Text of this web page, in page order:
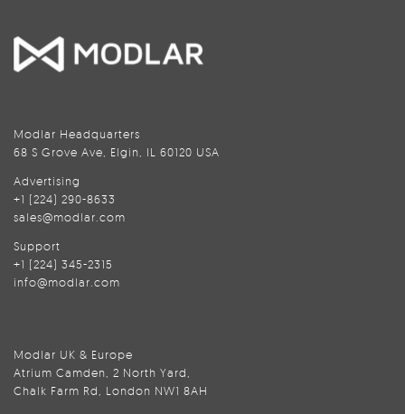
Modlar Headquarters
68 S Grove Ave, Elgin, IL 60120 USA
Advertising
+1 (224) 290-8633
sales@modlar.com
Support
+1 (224) 345-2315
info@modlar.com
Modlar UK & Europe
Atrium Camden, 2 North Yard,
Chalk Farm Rd, London NW1 8AH